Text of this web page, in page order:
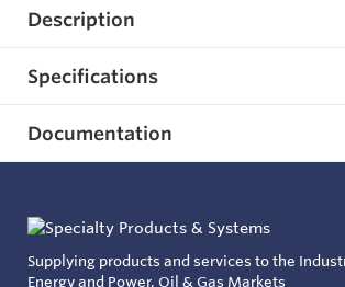
Description
Specifications
Documentation
Supplying products and services to the
Energy and Power, Oil & Gas Markets